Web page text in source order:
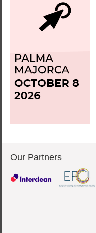
Our Partners